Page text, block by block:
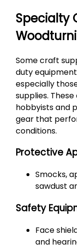
Specialty
Some craft
duty
especially
supplies.
hobbyists and
gear that
conditions.
Protective
Smocks,
sawdust
Safety
Face
and